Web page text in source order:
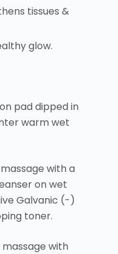
tissues &
glow.
pad dipped in
warm wet
with a
on wet
Galvanic (-)
toner.
massage with